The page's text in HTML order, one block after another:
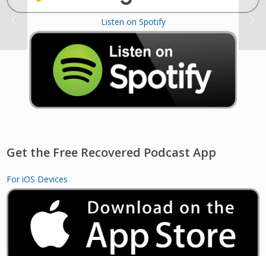
Listen on Spotify
Get the Free Recovered Podcast App
For iOS Devices